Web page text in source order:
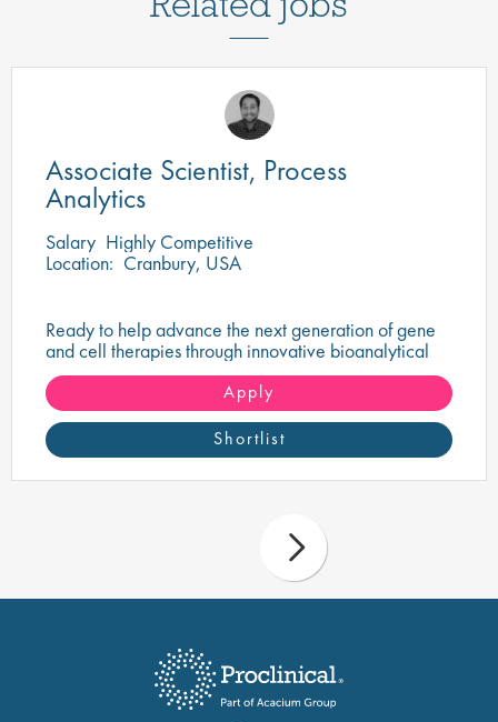
Associate Scientist, Process
Analytics
Salary Highly Competitive
Location: Cranbury, USA
Ready to help advance the next generation of gene
and cell therapies through innovative bioanalytical
testing?
Apply
Shortlist